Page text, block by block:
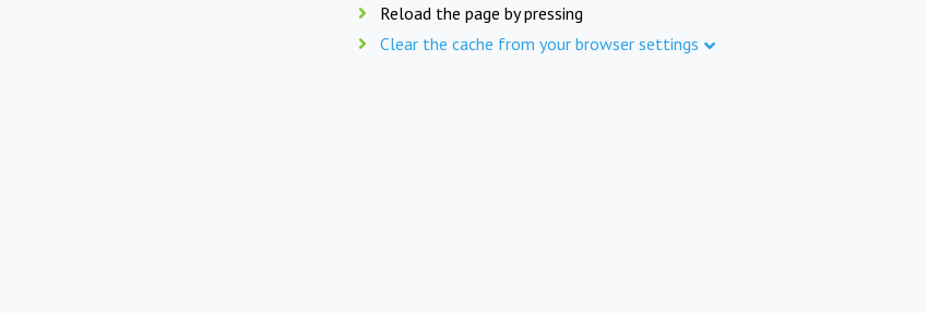
Reload the page by pressing
Clear the cache from your browser settings